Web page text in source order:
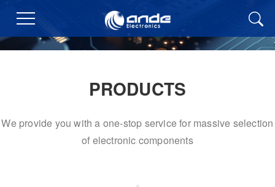
PRODUCTS
We provide you with a one-stop service for massive selection
of electronic components